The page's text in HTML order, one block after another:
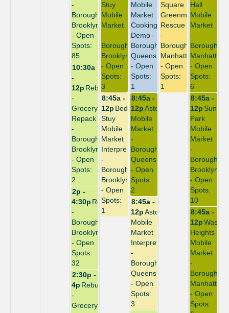
Mobile
Market
Cooking
Demo -
Borough:
Queens
- Open
Spots:
1
8:45a -
12p
Heights
Mobile
Market
-
Borough:
Manhattan
- Open
Spots:
8:45a -
12p Astoria
Mobile
Market
-
Borough:
Queens
- Open
Spots:
2
Hall
Mobile
Market
-
Borough:
Manhattan
- Open
Spots:
6
Stuy
Mobile
Market
-
Borough:
Brooklyn
- Open
Spots:
3
8:45a -
12p Sunset
Park
Mobile
Market
-
Borough:
Brooklyn
- Open
Spots:
10
Square
Greenmarket
Rescue
-
Borough:
Manhattan
- Open
Spots:
1
2p -
4:30p Repack
-
Borough:
Brooklyn
- Open
Spots:
32
-
Borough:
Brooklyn
- Open
Spots:
85
10:30a
-
12p Rebuild
-
Grocery
Repack
-
Borough:
Brooklyn
- Open
Spots:
2
2:30p -
4p Rebuild
-
Grocery
8:45a -
12p Astoria
Mobile
Market
Interpreter
-
Borough:
Queens
- Open
Spots:
3
8:45a -
12p Bed-
Stuy
Mobile
Market
Interpreter
-
Borough:
Brooklyn
- Open
Spots:
1